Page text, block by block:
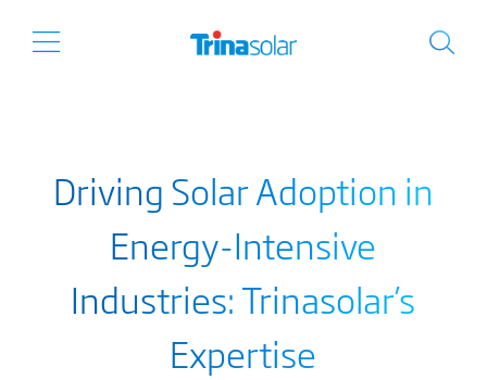
Driving Solar Adoption in
Energy-Intensive
Industries: Trinasolar’s
Expertise